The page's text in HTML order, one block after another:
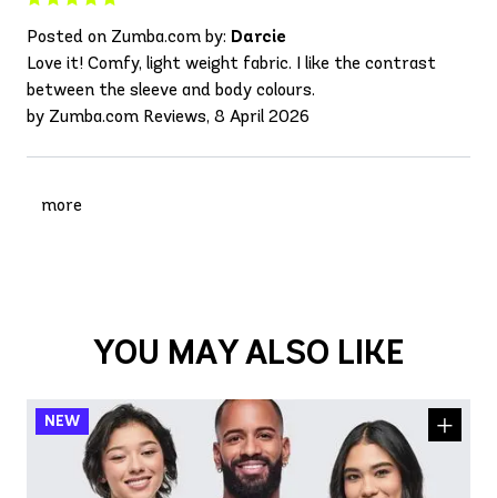
Posted on Zumba.com by: Darcie
Love it! Comfy, light weight fabric. I like the contrast
between the sleeve and body colours.
by Zumba.com Reviews, 8 April 2026
more
YOU MAY ALSO LIKE